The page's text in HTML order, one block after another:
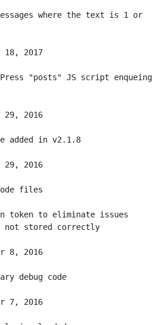
2017
29, 2016
29, 2016
not stored correctly
8, 2016
7, 2016